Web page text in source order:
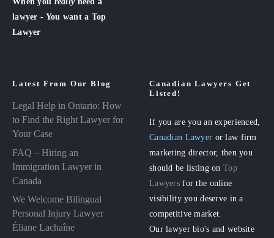
lawyer - You want a Top
Lawyer
Latest From Our Blog
Legal Help in Ontario: How
to Find the Right Lawyer for
Your Case
FAQ – Hiring an
Immigration Lawyer in
Canada
We Welcome Bilingual
Personal Injury Lawyer
Éliane Lachaîne
Canadian Lawyers Get
Listed!
If you are you an experienced,
Canadian Lawyer or law firm
marketing director, then you
should be listing onTop
Lawyers for the online
visibility you deserve in a
competitive market.
Our lawyer bio's and website